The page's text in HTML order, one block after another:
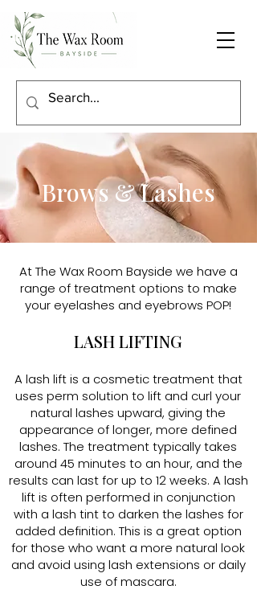
Brows & Lashes
At The Wax Room Bayside we have a
range of treatment options to make
your eyelashes and eyebrows POP!
LASH LIFTING
A lash lift is a cosmetic treatment that
uses perm solution to lift and curl your
natural lashes upward, giving the
appearance of longer, more defined
lashes. The treatment typically takes
around 45 minutes to an hour, and the
results can last for up to 12 weeks. A lash
lift is often performed in conjunction
with a lash tint to darken the lashes for
added definition. This is a great option
for those who want a more natural look
and avoid using lash extensions or daily
use of mascara.